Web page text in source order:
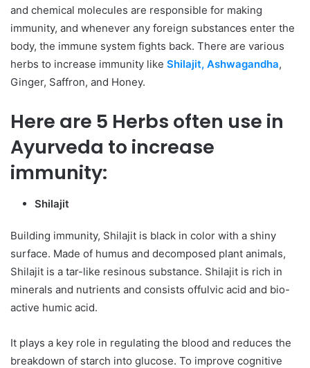
and chemical molecules are responsible for making
immunity, and whenever any foreign substances enter the
body, the immune system fights back. There are various
herbs to increase immunity like Shilajit, Ashwagandha,
Ginger, Saffron, and Honey.
Here are 5 Herbs often use in
Ayurveda to increase
immunity:
Shilajit
Building immunity, Shilajit is black in color with a shiny
surface. Made of humus and decomposed plant animals,
Shilajit is a tar-like resinous substance. Shilajit is rich in
minerals and nutrients and consists offulvic acid and bio-
active humic acid.
It plays a key role in regulating the blood and reduces the
breakdown of starch into glucose. To improve cognitive